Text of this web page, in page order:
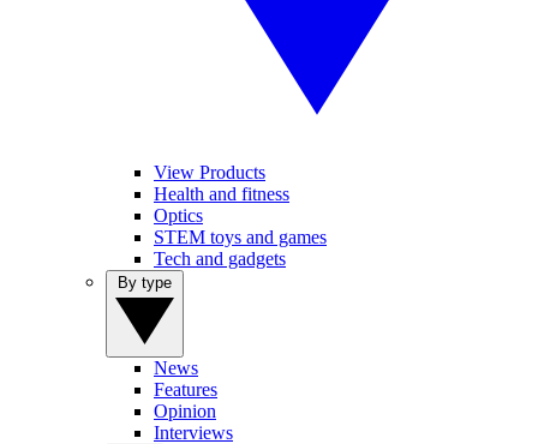
View Products
Health and fitness
Optics
STEM toys and games
Tech and gadgets
News
Features
Opinion
Interviews